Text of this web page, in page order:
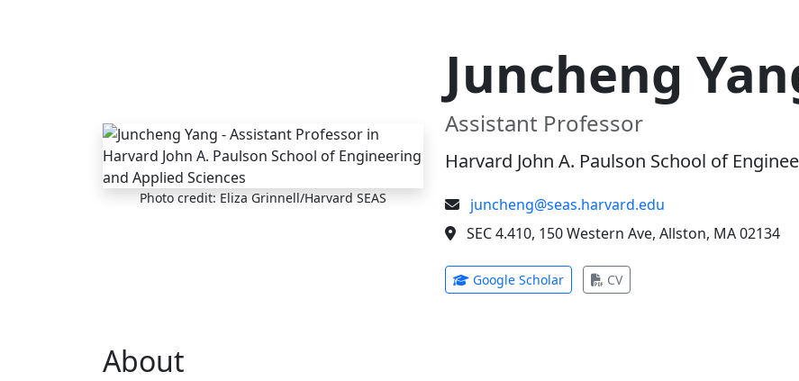
Photo credit: Eliza Grinnell/Harvard SEAS
Juncheng
Assistant Professor
Harvard John A. Paulson School of
juncheng@seas.harvard.edu
SEC 4.410, 150 Western Ave, Allston, MA 02134
Google Scholar(opens in new tab)
CV(opens in new tab)
About